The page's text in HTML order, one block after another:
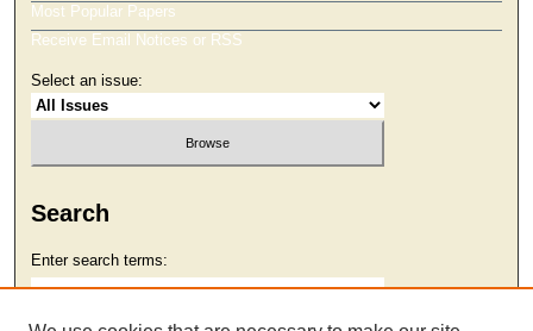
Most Popular Papers
Receive Email Notices or RSS
Select an issue:
Search
Enter search terms: